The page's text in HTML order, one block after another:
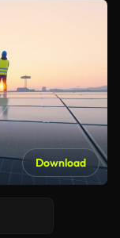
Download